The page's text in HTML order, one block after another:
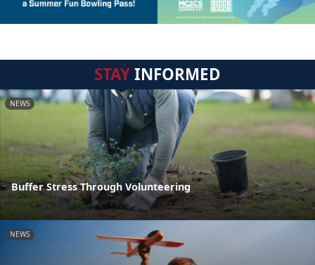
STAYINFORMED
NEWS
Buffer Stress Through Volunteering
NEWS